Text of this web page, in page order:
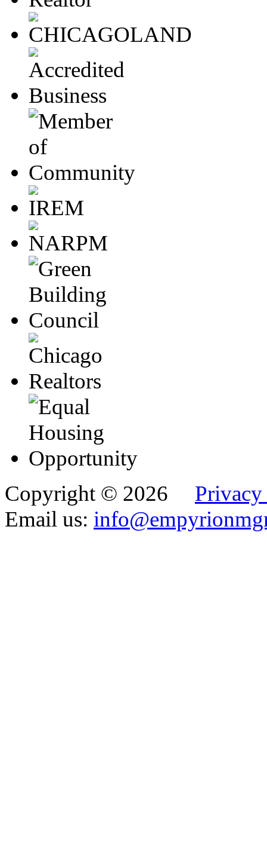
Copyright © 2026
Email us: